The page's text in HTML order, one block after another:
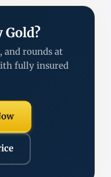
Gold?
and rounds at
fully insured